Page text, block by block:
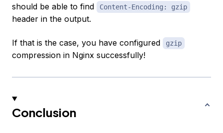
should be able to find
Content-Encoding: gzip
header in the output.
If that is the case, you have configured gzip
compression in Nginx successfully!
Conclusion